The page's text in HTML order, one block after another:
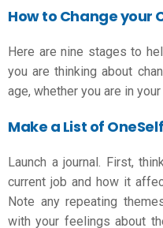
How to Change your
Here are nine stages to
you are thinking about
age, whether you are in
Make a List of OneSelf
Launch a journal. First,
current job and how it
Note any repeating
with your feelings about